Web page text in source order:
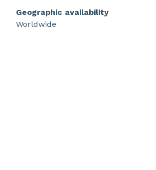
Geographic availability
Worldwide